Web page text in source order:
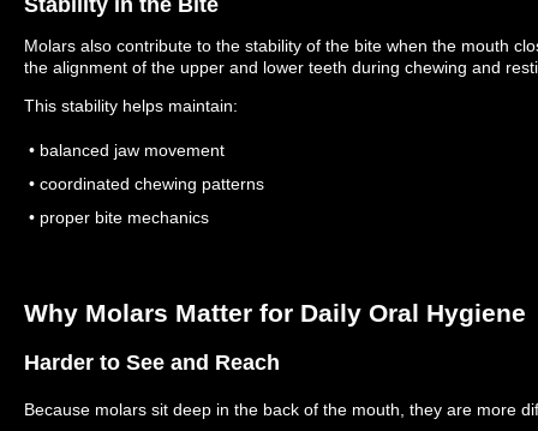
Stability in the Bite
Molars also contribute to the stability of the bite when the mouth
the alignment of the upper and lower teeth during chewing and
This stability helps maintain:
• balanced jaw movement
• coordinated chewing patterns
• proper bite mechanics
Why Molars Matter for Daily Oral Hygiene
Harder to See and Reach
Because molars sit deep in the back of the mouth, they are more